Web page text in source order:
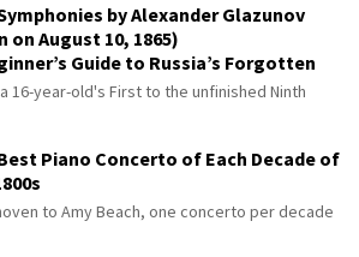
by Alexander Glazunov
on August 10, 1865)
Guide to Russia’s Forgotten
16-year-old's First to the unfinished Ninth
Piano Concerto of Each Decade of
to Amy Beach, one concerto per decade